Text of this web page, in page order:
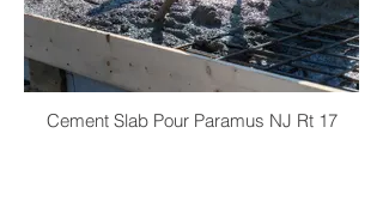
Cement Slab Pour Paramus NJ Rt 17